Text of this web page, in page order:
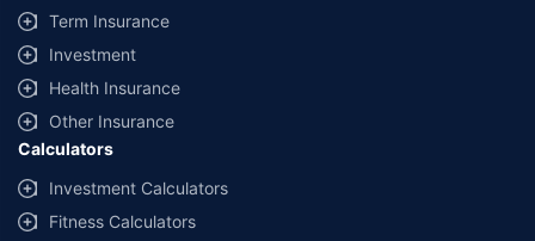
Term Insurance
Investment
Health Insurance
Other Insurance
Calculators
Investment Calculators
Fitness Calculators